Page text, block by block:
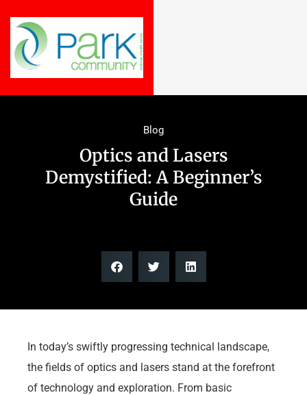
Blog
Optics and Lasers
Demystified: A Beginner’s
Guide
In today’s swiftly progressing technical landscape,
the fields of optics and lasers stand at the forefront
of technology and exploration. From basic